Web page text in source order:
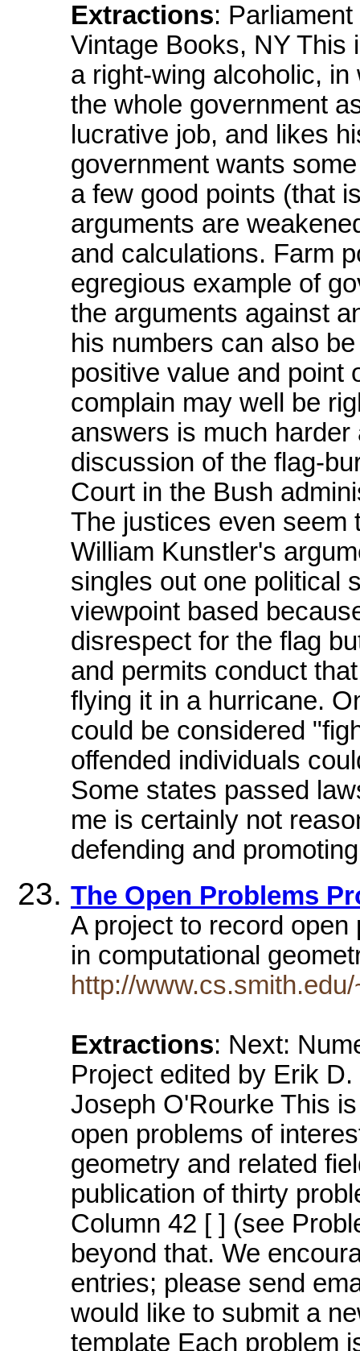
Extractions:
Vintage Books, NY This
a right-wing alcoholic,
the whole government
lucrative job, and likes
government wants
a few good points (that
arguments are
and calculations. Farm
egregious example of
the arguments against
his numbers can also
positive value and point
complain may well be
answers is much
discussion of the flag-
Court in the Bush
The justices even seem
William Kunstler's
singles out one political
viewpoint based
disrespect for the flag
and permits conduct
flying it in a hurricane.
could be considered
offended individuals
Some states passed
me is certainly not
defending and
The Open Problems
A project to record
in computational
http://
Extractions: Next:
Project edited by Erik
Joseph O'Rourke This
open problems of
geometry and related
publication of thirty
Column 42 [ ] (see
beyond that. We
entries; please send
would like to submit a
template Each problem